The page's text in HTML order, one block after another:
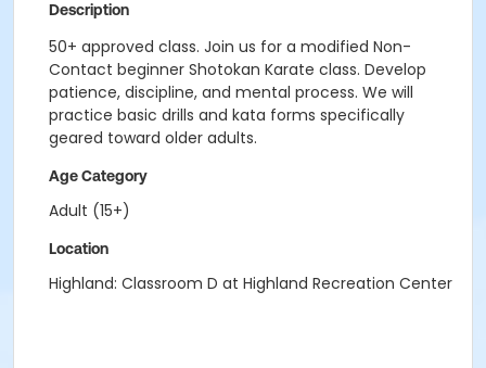
Description
50+ approved class. Join us for a modified Non-
Contact beginner Shotokan Karate class. Develop
patience, discipline, and mental process. We will
practice basic drills and kata forms specifically
geared toward older adults.
Age Category
Adult (15+)
Location
Highland: Classroom D at Highland Recreation Center